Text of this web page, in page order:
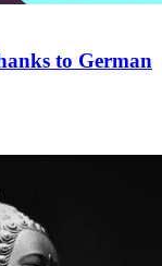
to German